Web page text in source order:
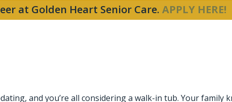
at Golden Heart Senior Care. APPLY HERE!
and you’re all considering a walk-in tub. Your family